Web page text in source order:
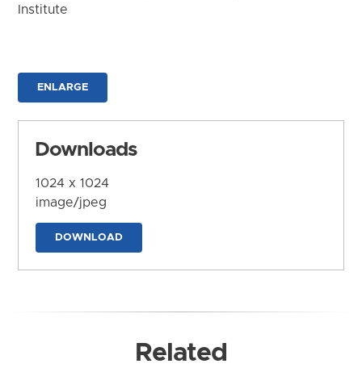
Institute
ENLARGE
Downloads
1024 x 1024
image/jpeg
DOWNLOAD
Related